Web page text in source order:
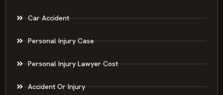
Car Accident
Personal Injury Case
Personal Injury Lawyer Cost
Accident Or Injury